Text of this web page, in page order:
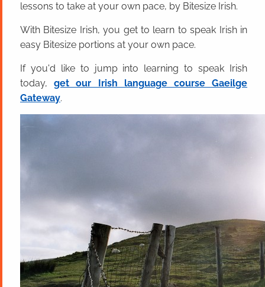
lessons to take at your own pace, by Bitesize Irish.
With Bitesize Irish, you get to learn to speak Irish in
easy Bitesize portions at your own pace.
If you'd like to jump into learning to speak Irish
today,get our Irish language course Gaeilge
Gateway.